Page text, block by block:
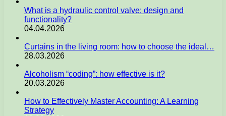
What is a hydraulic control valve: design and
functionality?
04.04.2026
Curtains in the living room: how to choose the ideal…
28.03.2026
Alcoholism “coding”: how effective is it?
20.03.2026
How to Effectively Master Accounting: A Learning
Strategy